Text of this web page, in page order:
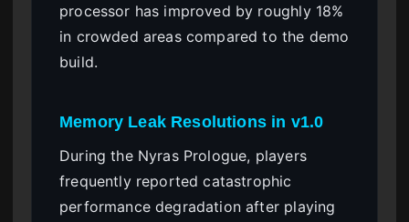
processor has improved by roughly 18%
in crowded areas compared to the demo
build.
Memory Leak Resolutions in v1.0
During the Nyras Prologue, players
frequently reported catastrophic
performance degradation after playing